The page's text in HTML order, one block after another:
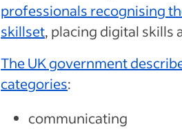
professionals recognising
skillset, placing digital skills
The UK government
categories:
communicating